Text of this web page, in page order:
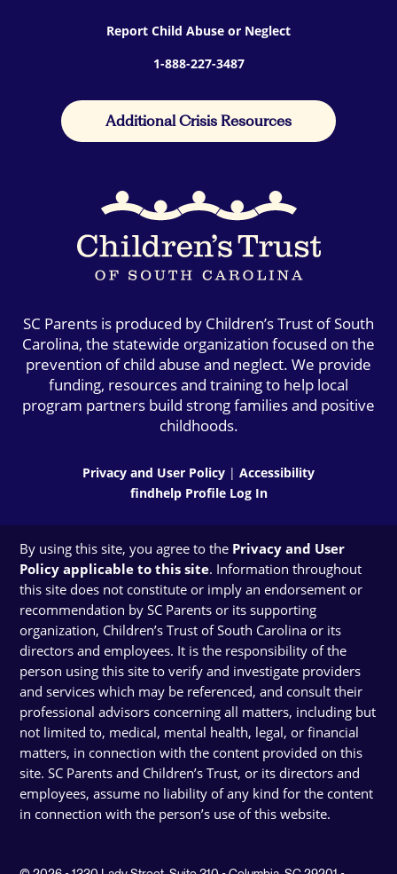
Report Child Abuse or Neglect
1-888-227-3487
Additional Crisis Resources
SC Parents is produced by Children’s Trust of South
Carolina, the statewide organization focused on the
prevention of child abuse and neglect. We provide
funding, resources and training to help local
program partners build strong families and positive
childhoods.
Privacy and User Policy | Accessibility
findhelp Profile Log In
By using this site, you agree to the Privacy and User
Policy applicable to this site. Information throughout
this site does not constitute or imply an endorsement or
recommendation by SC Parents or its supporting
organization, Children’s Trust of South Carolina or its
directors and employees. It is the responsibility of the
person using this site to verify and investigate providers
and services which may be referenced, and consult their
professional advisors concerning all matters, including but
not limited to, medical, mental health, legal, or financial
matters, in connection with the content provided on this
site. SC Parents and Children’s Trust, or its directors and
employees, assume no liability of any kind for the content
in connection with the person’s use of this website.